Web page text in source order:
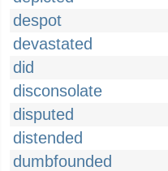
despot
devastated
did
disconsolate
disputed
distended
dumbfounded